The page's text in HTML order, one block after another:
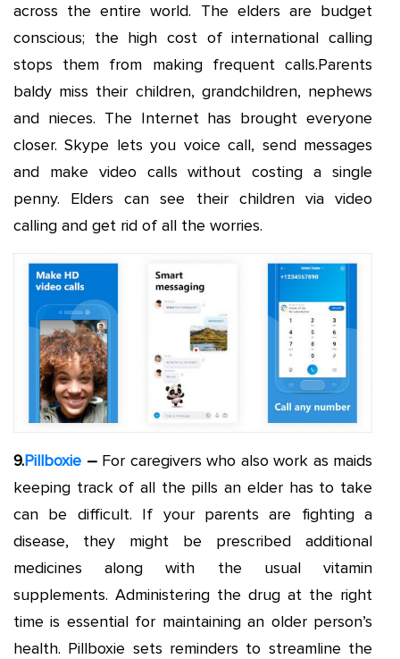
across the entire world. The elders are budget
conscious; the high cost of international calling
stops them from making frequent calls.Parents
baldy miss their children, grandchildren, nephews
and nieces. The Internet has brought everyone
closer. Skype lets you voice call, send messages
and make video calls without costing a single
penny. Elders can see their children via video
calling and get rid of all the worries.
9.Pillboxie –For caregivers who also work as maids
keeping track of all the pills an elder has to take
can be difficult. If your parents are fighting a
disease, they might be prescribed additional
medicines along with the usual vitamin
supplements. Administering the drug at the right
time is essential for maintaining an older person’s
health. Pillboxie sets reminders to streamline the